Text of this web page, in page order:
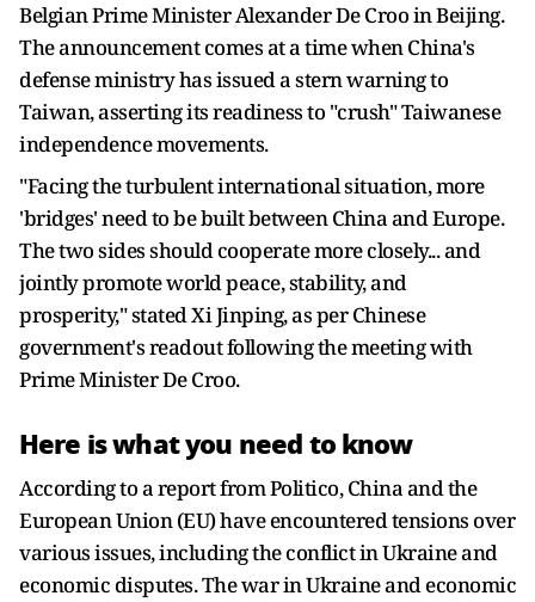
Belgian Prime Minister Alexander De Croo in Beijing.
The announcement comes at a time when China's
defense ministry has issued a stern warning to
Taiwan, asserting its readiness to "crush" Taiwanese
independence movements.
"Facing the turbulent international situation, more
'bridges' need to be built between China and Europe.
The two sides should cooperate more closely... and
jointly promote world peace, stability, and
prosperity," stated Xi Jinping, as per Chinese
government's readout following the meeting with
Prime Minister De Croo.
Here is what you need to know
According to a report from Politico, China and the
European Union (EU) have encountered tensions over
various issues, including the conflict in Ukraine and
economic disputes. The war in Ukraine and economic